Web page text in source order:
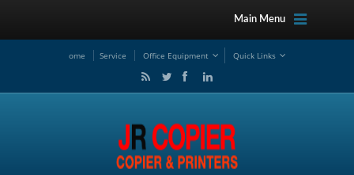
Main Menu
ome Service Office Equipment Quick Links